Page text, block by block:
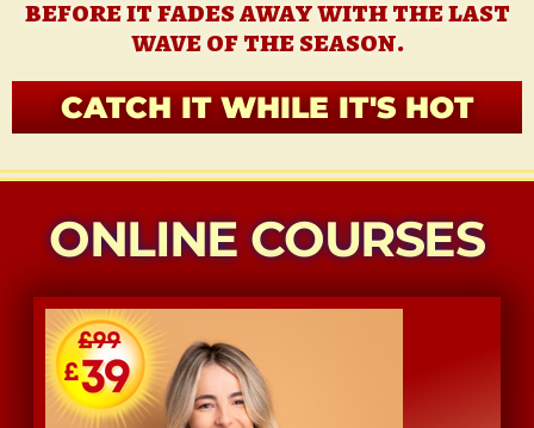
before it fades away with the last
wave of the season.
CATCH IT WHILE IT'S HOT
ONLINE COURSES